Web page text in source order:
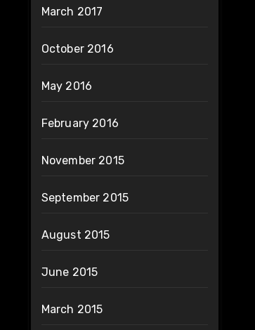
March 2017
October 2016
May 2016
February 2016
November 2015
September 2015
August 2015
June 2015
March 2015